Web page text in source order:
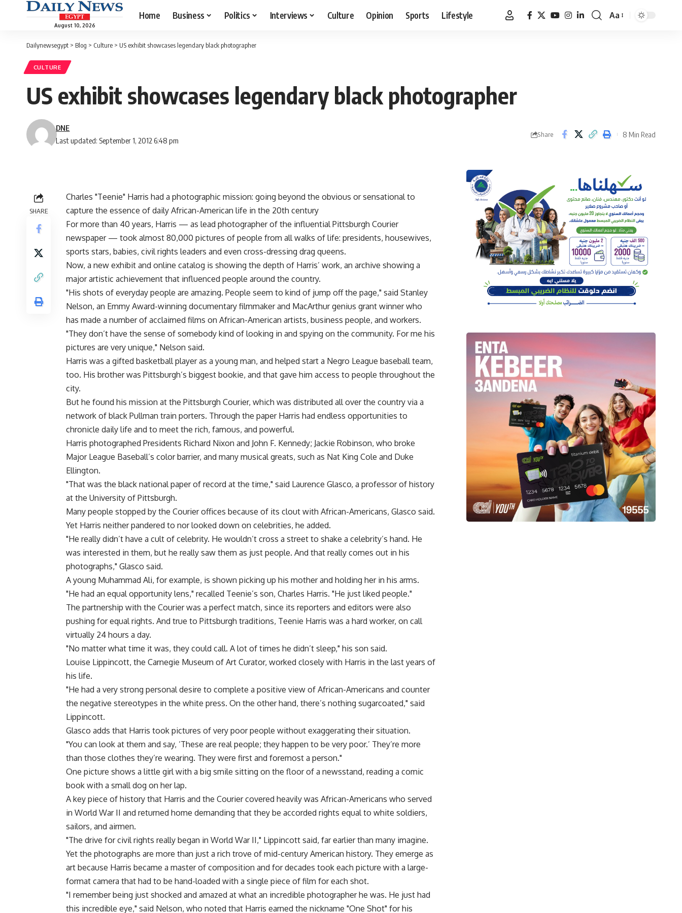
August 10, 2026
Home Business Politics Interviews Culture Opinion Sports Lifestyle
Font
Aa
Dailynewsegypt > Blog > Culture > US exhibit showcases legendary black photographer
CULTURE
US exhibit showcases legendary black photographer
Last updated: September 1, 2012 6:48 pm
DNE
Share 8 Min Read
SHARE
Charles "Teenie" Harris had a photographic mission: going beyond the obvious or sensational to
capture the essence of daily African-American life in the 20th century
For more than 40 years, Harris — as lead photographer of the influential Pittsburgh Courier
newspaper — took almost 80,000 pictures of people from all walks of life: presidents, housewives,
sports stars, babies, civil rights leaders and even cross-dressing drag queens.
Now, a new exhibit and online catalog is showing the depth of Harris’ work, an archive showing a
major artistic achievement that influenced people around the country.
"His shots of everyday people are amazing. People seem to kind of jump off the page," said Stanley
Nelson, an Emmy Award-winning documentary filmmaker and MacArthur genius grant winner who
has made a number of acclaimed films on African-American artists, business people, and workers.
"They don’t have the sense of somebody kind of looking in and spying on the community. For me his
pictures are very unique," Nelson said.
Harris was a gifted basketball player as a young man, and helped start a Negro League baseball team,
too. His brother was Pittsburgh’s biggest bookie, and that gave him access to people throughout the
city.
But he found his mission at the Pittsburgh Courier, which was distributed all over the country via a
network of black Pullman train porters. Through the paper Harris had endless opportunities to
chronicle daily life and to meet the rich, famous, and powerful.
Harris photographed Presidents Richard Nixon and John F. Kennedy; Jackie Robinson, who broke
Major League Baseball’s color barrier, and many musical greats, such as Nat King Cole and Duke
Ellington.
"That was the black national paper of record at the time," said Laurence Glasco, a professor of history
at the University of Pittsburgh.
Many people stopped by the Courier offices because of its clout with African-Americans, Glasco said.
Yet Harris neither pandered to nor looked down on celebrities, he added.
"He really didn’t have a cult of celebrity. He wouldn’t cross a street to shake a celebrity’s hand. He
was interested in them, but he really saw them as just people. And that really comes out in his
photographs," Glasco said.
A young Muhammad Ali, for example, is shown picking up his mother and holding her in his arms.
"He had an equal opportunity lens," recalled Teenie’s son, Charles Harris. "He just liked people."
The partnership with the Courier was a perfect match, since its reporters and editors were also
pushing for equal rights. And true to Pittsburgh traditions, Teenie Harris was a hard worker, on call
virtually 24 hours a day.
"No matter what time it was, they could call. A lot of times he didn’t sleep," his son said.
Louise Lippincott, the Carnegie Museum of Art Curator, worked closely with Harris in the last years of
his life.
"He had a very strong personal desire to complete a positive view of African-Americans and counter
the negative stereotypes in the white press. On the other hand, there’s nothing sugarcoated," said
Lippincott.
Glasco adds that Harris took pictures of very poor people without exaggerating their situation.
"You can look at them and say, ‘These are real people; they happen to be very poor.’ They’re more
than those clothes they’re wearing. They were first and foremost a person."
One picture shows a little girl with a big smile sitting on the floor of a newsstand, reading a comic
book with a small dog on her lap.
A key piece of history that Harris and the Courier covered heavily was African-Americans who served
in World War II and returned home demanding that they be accorded rights equal to white soldiers,
sailors, and airmen.
"The drive for civil rights really began in World War II," Lippincott said, far earlier than many imagine.
Yet the photographs are more than just a rich trove of mid-century American history. They emerge as
art because Harris became a master of composition and for decades took each picture with a large-
format camera that had to be hand-loaded with a single piece of film for each shot.
"I remember being just shocked and amazed at what an incredible photographer he was. He just had
this incredible eye," said Nelson, who noted that Harris earned the nickname "One Shot" for his